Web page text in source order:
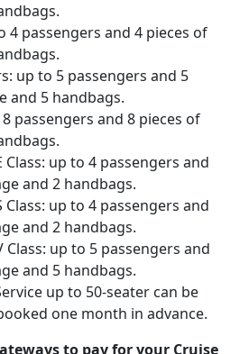
4 passengers and 4 pieces of
up to 5 passengers and 5
and 5 handbags.
8 passengers and 8 pieces of
Class: up to 4 passengers and
and 2 handbags.
Class: up to 4 passengers and
and 2 handbags.
Class: up to 5 passengers and
and 5 handbags.
up to 50-seater can be
one month in advance.
to pay for your Cruise